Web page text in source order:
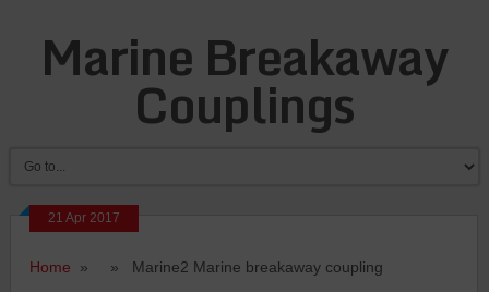
Marine Breakaway
Couplings
21 Apr 2017
Home » » Marine2 Marine breakaway coupling